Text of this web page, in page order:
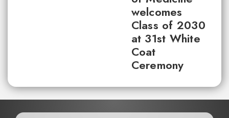
welcomes
Class of 2030
at 31st White
Coat
Ceremony